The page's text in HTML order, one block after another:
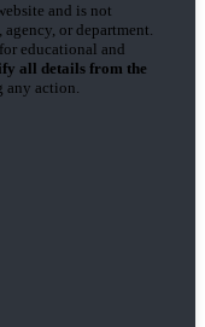
and is not
or department.
educational and
all details from the
any action.